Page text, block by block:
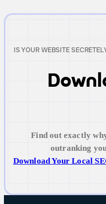
IS YOUR WEBSITE
Find out exactly
outranking
Download Your Local